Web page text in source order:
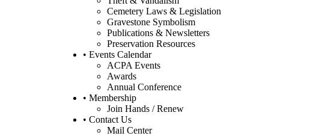
Cemetery Laws & Legislation
Gravestone Symbolism
Publications & Newsletters
Preservation Resources
• Events Calendar
ACPA Events
Awards
Annual Conference
• Membership
Join Hands / Renew
• Contact Us
Mail Center